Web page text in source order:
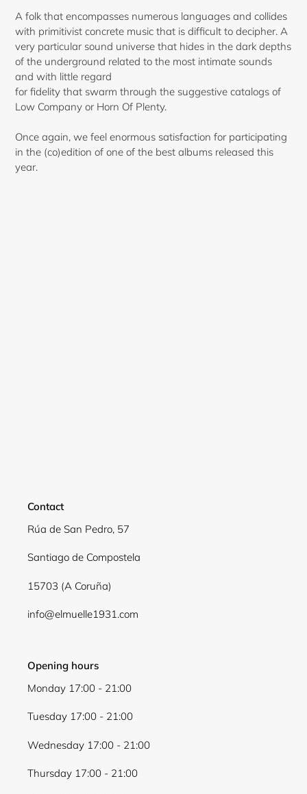
A folk that encompasses numerous languages and collides
with primitivist concrete music that is difficult to decipher. A
very particular sound universe that hides in the dark depths
of the underground related to the most intimate sounds
and with little regard
for fidelity that swarm through the suggestive catalogs of
Low Company or Horn Of Plenty.
Once again, we feel enormous satisfaction for participating
in the (co)edition of one of the best albums released this
year.
Contact
Rúa de San Pedro, 57
Santiago de Compostela
15703 (A Coruña)
info@elmuelle1931.com
Opening hours
Monday 17:00 - 21:00
Tuesday 17:00 - 21:00
Wednesday 17:00 - 21:00
Thursday 17:00 - 21:00